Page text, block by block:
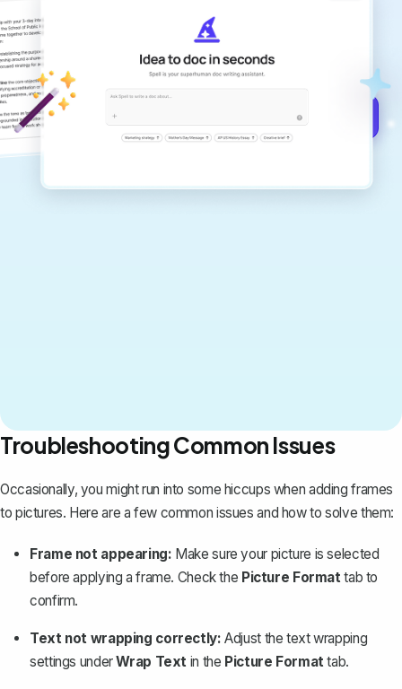
Create remarkably high-quality
documents that are clear, polished, and
never sound like generic AI writing.
Troubleshooting Common Issues
Occasionally, you might run into some hiccups when adding frames
to pictures. Here are a few common issues and how to solve them:
Frame not appearing: Make sure your picture is selected
before applying a frame. Check the Picture Formattab to
confirm.
Text not wrapping correctly: Adjust the text wrapping
settings underWrap Text in the Picture Formattab.